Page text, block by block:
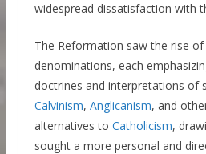
widespread dissatisfaction with
The Reformation saw the rise
denominations, each
doctrines and interpretations of
Calvinism, Anglicanism, and
alternatives to Catholicism,
sought a more personal and